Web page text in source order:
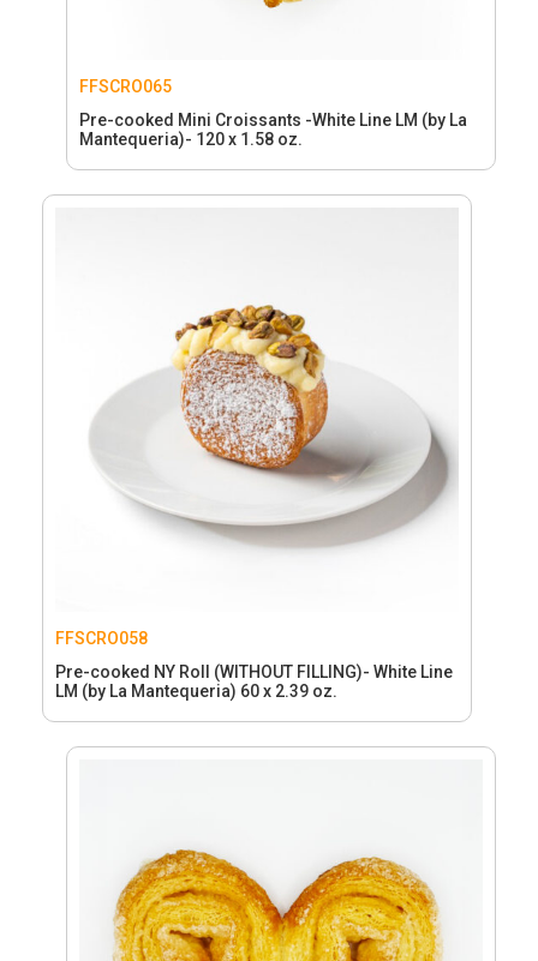
FFSCRO065
Pre-cooked Mini Croissants -White Line LM (by La
Mantequeria)- 120 x 1.58 oz.
FFSCRO058
Pre-cooked NY Roll (WITHOUT FILLING)- White Line
LM (by La Mantequeria) 60 x 2.39 oz.